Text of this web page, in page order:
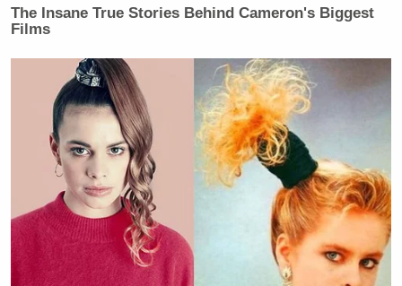
The Insane True Stories Behind Cameron's Biggest
Films